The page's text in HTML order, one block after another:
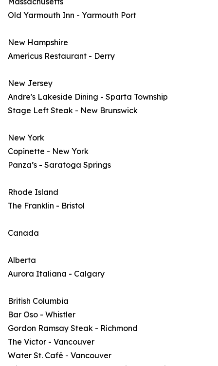
Old Yarmouth Inn - Yarmouth Port
New Hampshire
Americus Restaurant - Derry
New Jersey
Andre's Lakeside Dining - Sparta Township
Stage Left Steak - New Brunswick
New York
Copinette - New York
Panza’s - Saratoga Springs
Rhode Island
The Franklin - Bristol
Canada
Alberta
Aurora Italiana - Calgary
British Columbia
Bar Oso - Whistler
Gordon Ramsay Steak - Richmond
The Victor - Vancouver
Water St. Café - Vancouver